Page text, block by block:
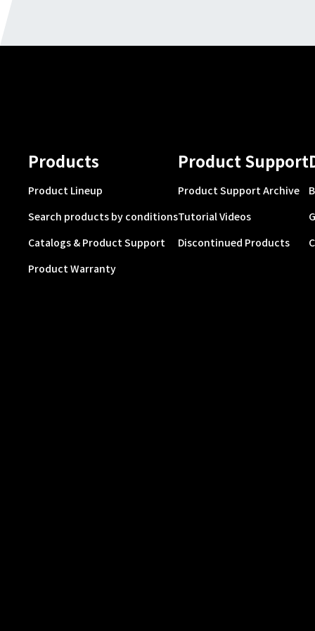
Products
Product Lineup
Search products by conditions
Catalogs & Product Support
Product Warranty
Product Support
Product Support Archive
Tutorial Videos
Discontinued Products